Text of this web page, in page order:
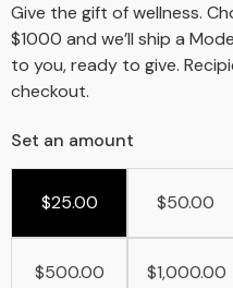
Give the gift of wellness.
$1000 and we’ll ship a
to you, ready to give.
checkout.
Set an amount
$25.00 $50.00
$500.00 $1,000.00